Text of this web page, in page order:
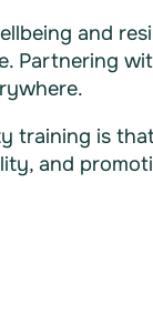
and
Partnering
is
and